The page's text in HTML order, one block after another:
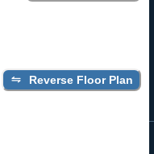
Reverse Floor Plan